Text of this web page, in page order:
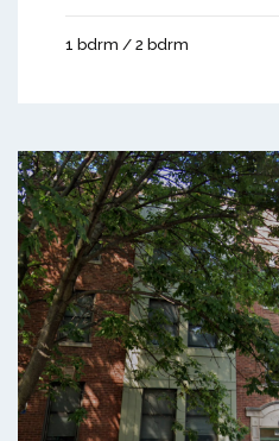
1 bdrm / 2 bdrm